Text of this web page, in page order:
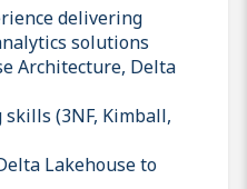
delivering
solutions
Architecture, Delta
(3NF, Kimball,
Lakehouse to